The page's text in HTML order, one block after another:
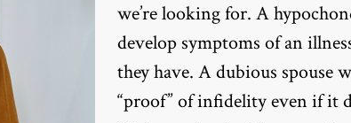
we’re looking for. A
develop symptoms of an
they have. A dubious spouse
“proof” of infidelity even if it